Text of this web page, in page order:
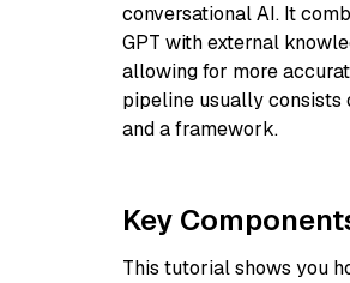
conversational AI. It
GPT with external
allowing for more
pipeline usually consists
and a framework.
Key
This tutorial shows you